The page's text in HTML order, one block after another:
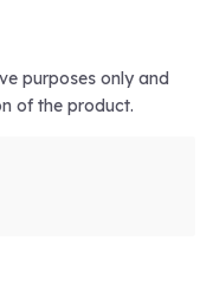
purposes only and
of the product.